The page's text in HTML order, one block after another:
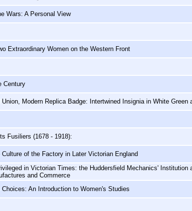
Wars: A Personal View
Extraordinary Women on the Western Front
Century
Modern Replica Badge: Intertwined Insignia in White Green
Fusiliers (1678 - 1918):
of the Factory in Later Victorian England
in Victorian Times: the Huddersfield Mechanics' Institution
and Commerce
An Introduction to Women's Studies